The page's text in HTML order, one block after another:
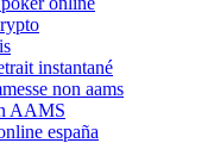
instantané
non aams
AAMS
españa